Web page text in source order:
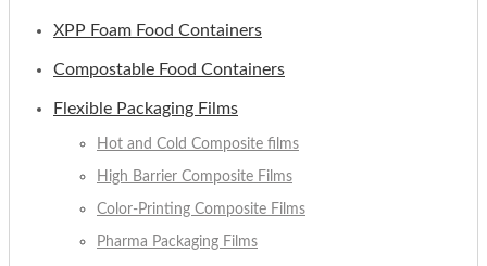
XPP Foam Food Containers
Compostable Food Containers
Flexible Packaging Films
Hot and Cold Composite films
High Barrier Composite Films
Color-Printing Composite Films
Pharma Packaging Films